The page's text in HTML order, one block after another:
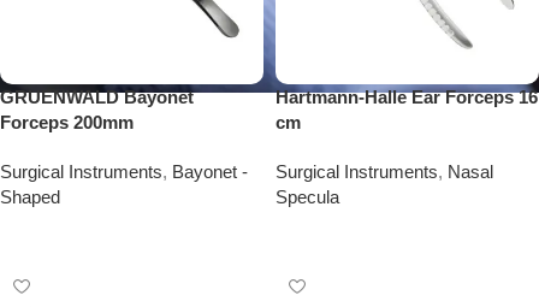
GRUENWALD Bayonet
Forceps 200mm
Surgical Instruments, Bayonet -
Shaped
Hartmann-Halle Ear Forceps 16
cm
Surgical Instruments, Nasal
Specula